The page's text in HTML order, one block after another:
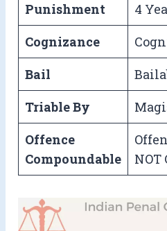
Punishment
4
Cognizance
Bail
Triable By
Offence
Compoundable
NOT